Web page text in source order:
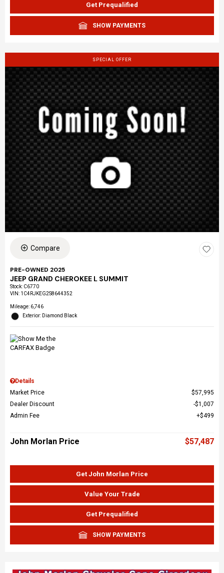
Get Prequalified
SHOW PAYMENTS
SPECIAL OFFER
Compare
PRE-OWNED 2025
JEEP GRAND CHEROKEE L SUMMIT
Stock: C6770
VIN: 1C4RJKEG2S8644352
Mileage: 6,746
Exterior: Diamond Black
Details
Market Price
$57,995
Dealer Discount
$1,007
Admin Fee
$499
John Morlan Price $57,487
Get John Morlan Price
Value Your Trade
Get Prequalified
SHOW PAYMENTS